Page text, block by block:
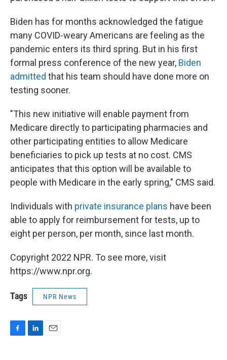
Biden has for months acknowledged the fatigue
many COVID-weary Americans are feeling as the
pandemic enters its third spring. But in his first
formal press conference of the new year, Biden
admitted that his team should have done more on
testing sooner.
"This new initiative will enable payment from
Medicare directly to participating pharmacies and
other participating entities to allow Medicare
beneficiaries to pick up tests at no cost. CMS
anticipates that this option will be available to
people with Medicare in the early spring," CMS said.
Individuals with private insurance plans have been
able to apply for reimbursement for tests, up to
eight per person, per month, since last month.
Copyright 2022 NPR. To see more, visit
https://www.npr.org.
Tags NPR News